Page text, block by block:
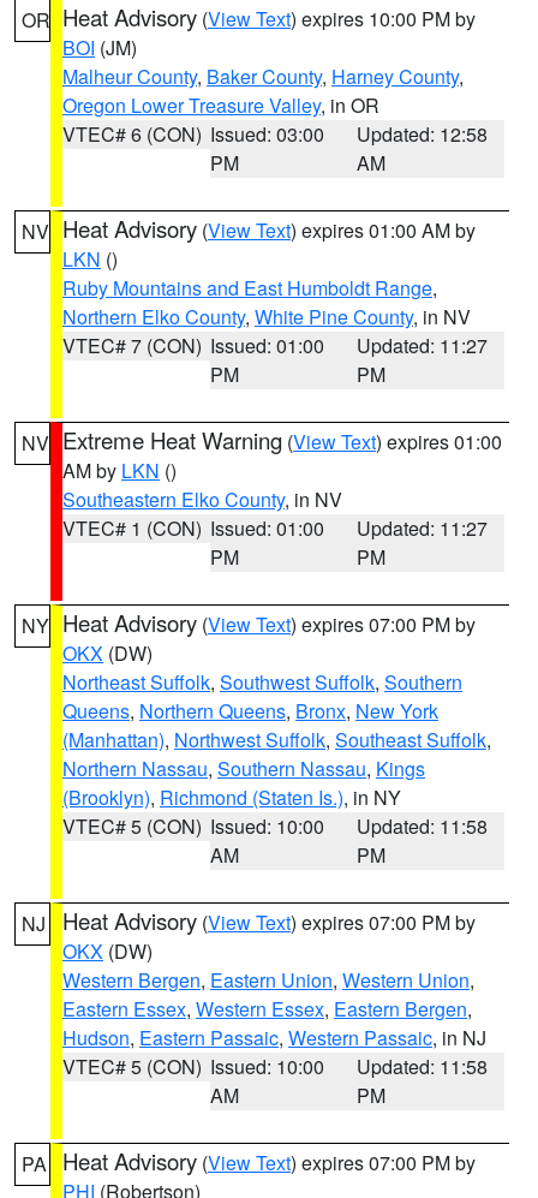
OR Heat Advisory (View Text) expires 10:00 PM by
BOI (JM)
Malheur County, Baker County, Harney County,
Oregon Lower Treasure Valley, in OR
VTEC# 6 (CON) Issued: 03:00
PM
Updated: 12:58
AM
NV Heat Advisory (View Text) expires 01:00 AM by
LKN ()
Ruby Mountains and East Humboldt Range,
Northern Elko County, White Pine County, in NV
VTEC# 7 (CON) Issued: 01:00
PM
Updated: 11:27
PM
NV Extreme Heat Warning (View Text) expires 01:00
AM by LKN ()
Southeastern Elko County, in NV
VTEC# 1 (CON) Issued: 01:00
PM
Updated: 11:27
PM
NY Heat Advisory (View Text) expires 07:00 PM by
OKX (DW)
Northeast Suffolk, Southwest Suffolk, Southern
Queens, Northern Queens, Bronx, New York
(Manhattan), Northwest Suffolk, Southeast Suffolk,
Northern Nassau, Southern Nassau, Kings
(Brooklyn), Richmond (Staten Is.), in NY
VTEC# 5 (CON) Issued: 10:00
AM
Updated: 11:58
PM
NJ Heat Advisory (View Text) expires 07:00 PM by
OKX (DW)
Western Bergen, Eastern Union, Western Union,
Eastern Essex, Western Essex, Eastern Bergen,
Hudson, Eastern Passaic, Western Passaic, in NJ
VTEC# 5 (CON) Issued: 10:00
AM
Updated: 11:58
PM
PA Heat Advisory (View Text) expires 07:00 PM by
PHI (Robertson)